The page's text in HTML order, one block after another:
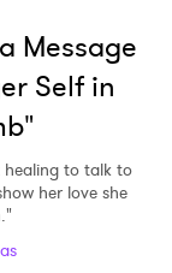
Message
Self in
to talk to
her love she